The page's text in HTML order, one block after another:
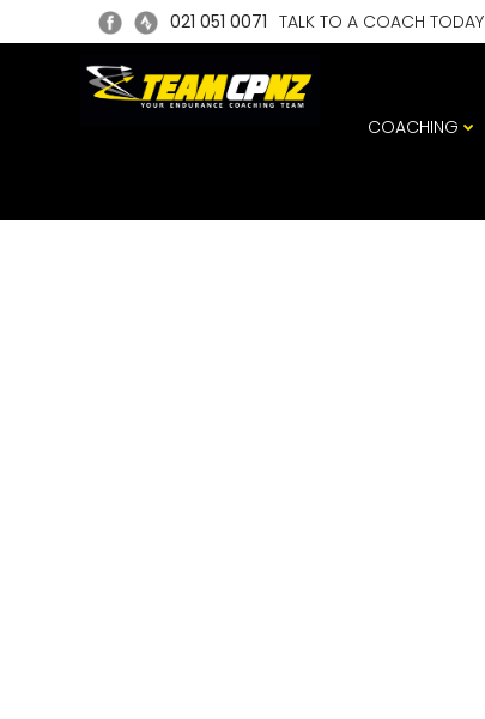
021 051 0071 TALK TO A COACH TODAY
COACHING